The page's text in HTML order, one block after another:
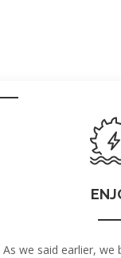
As we said earlier, we